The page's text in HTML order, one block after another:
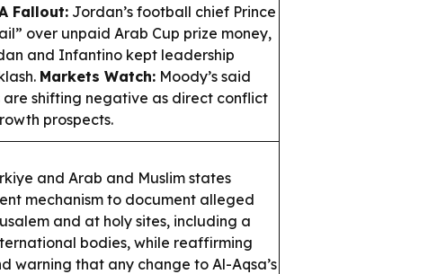
Fallout: Jordan’s football chief Prince
over unpaid Arab Cup prize money,
and Infantino kept leadership
Markets Watch: Moody’s said
shifting negative as direct conflict
prospects.
and Arab and Muslim states
mechanism to document alleged
and at holy sites, including a
bodies, while reaffirming
warning that any change to Al-Aqsa’s